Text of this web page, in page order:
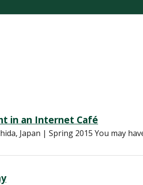
in an Internet Café
Japan | Spring 2015 You may